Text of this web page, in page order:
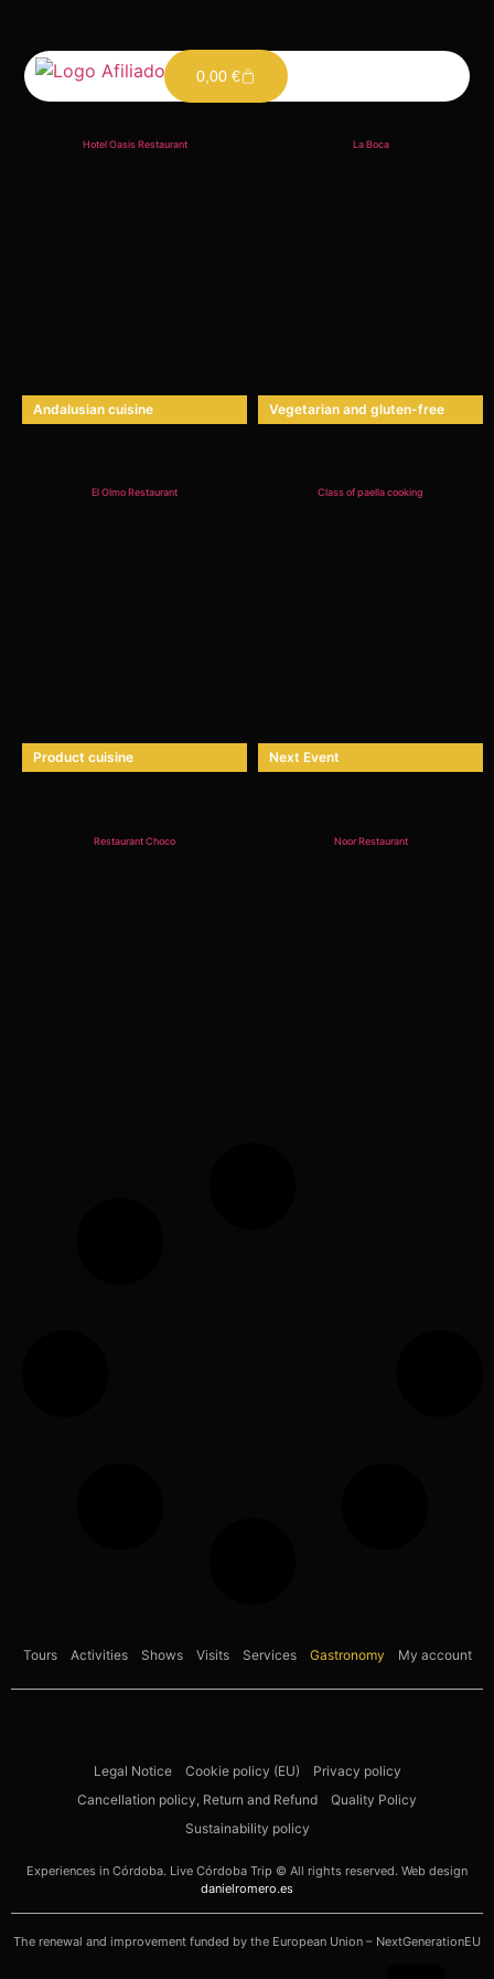
0,00€
Gastronomy
Hotel Oasis Restaurant
Andalusian cuisine
La Boca
Vegetarian and gluten-free
El Olmo Restaurant
Product cuisine
Class of paella cooking
Next Event
Restaurant Choco Noor Restaurant
Tours Activities Shows Visits Services Gastronomy My account
Legal Notice Cookie policy (EU)
Privacy policy
Cancellation policy, Return and Refund
Quality Policy
Sustainability policy
Experiences in Córdoba. Live Córdoba Trip © All rights reserved. Web design
danielromero.es
The renewal and improvement funded by the European Union – NextGenerationEU